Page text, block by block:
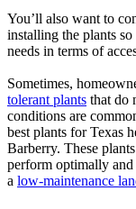
You’ll also want to
installing the plants
needs in terms of
Sometimes,
tolerant plants that do
conditions are
best plants for Texas
Barberry. These
perform optimally
a low-maintenance